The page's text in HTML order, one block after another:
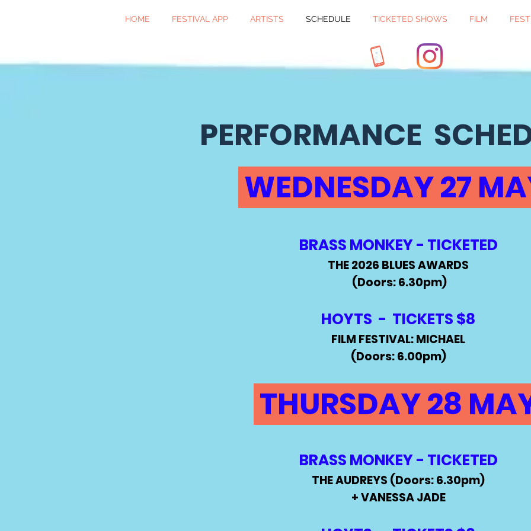
HOME FESTIVAL APP ARTISTS SCHEDULE TICKETED SHOWS FILM
PERFORMANCE
WEDNESDAY 27
BRASS MONKEY - TICKETED
THE 2026 BLUES AWARDS
(Doors: 6.30pm)
HOYTS - TICKETS $8
FILM FESTIVAL: MICHAEL
(Doors: 6.00pm)
THURSDAY 28
BRASS MONKEY - TICKETED
THE AUDREYS (Doors: 6.30pm)
+ VANESSA JADE